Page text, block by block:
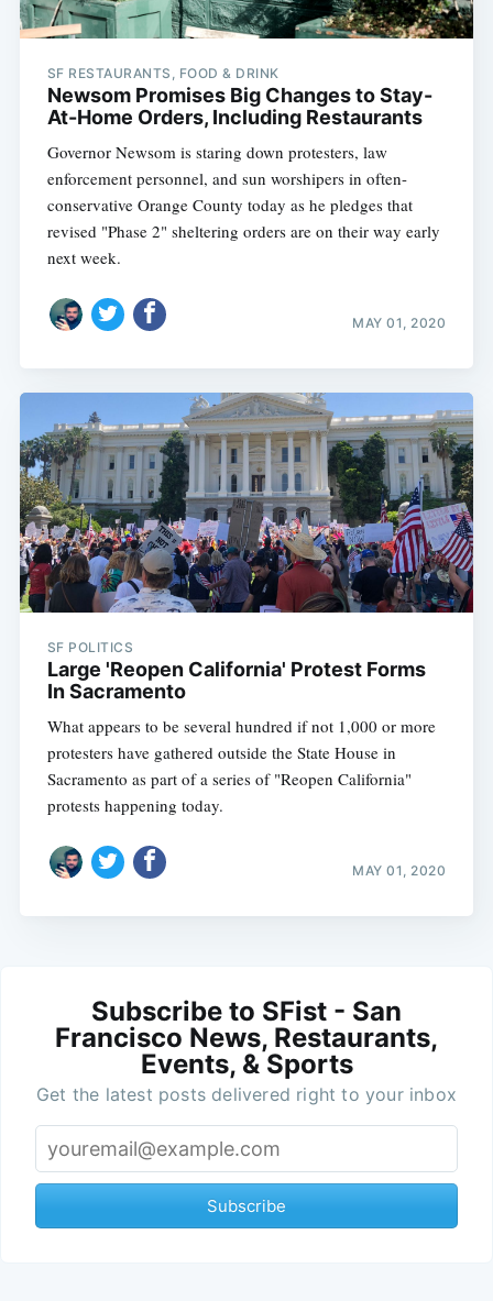
SF RESTAURANTS, FOOD & DRINK
Newsom Promises Big Changes to Stay-
At-Home Orders, Including Restaurants
Governor Newsom is staring down protesters, law
enforcement personnel, and sun worshipers in often-
conservative Orange County today as he pledges that
revised "Phase 2" sheltering orders are on their way early
next week.
MAY 01, 2020
SF POLITICS
Large 'Reopen California' Protest Forms
In Sacramento
What appears to be several hundred if not 1,000 or more
protesters have gathered outside the State House in
Sacramento as part of a series of "Reopen California"
protests happening today.
MAY 01, 2020
Subscribe to SFist - San
Francisco News, Restaurants,
Events, & Sports
Get the latest posts delivered right to your inbox
Subscribe